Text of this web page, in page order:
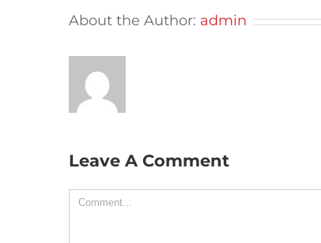
About the Author: admin
Leave A Comment
Comment